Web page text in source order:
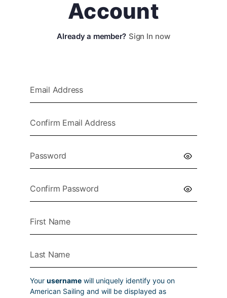
Account
Sign In
Yourusername will uniquely identify you on
American Sailing and will be displayed as